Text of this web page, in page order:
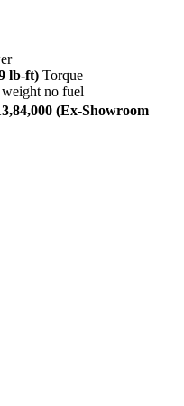
lb-ft) Torque
no fuel
(Ex-Showroom